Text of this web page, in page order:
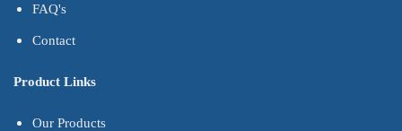
FAQ's
Contact
Product Links
Our Products